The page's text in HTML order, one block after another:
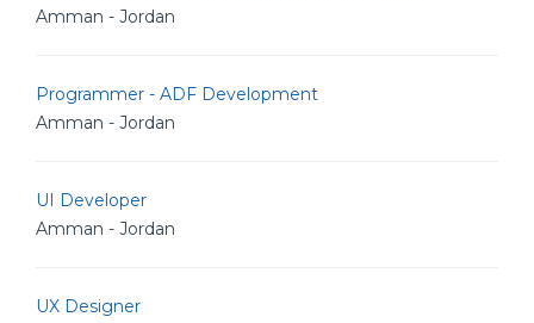
Amman - Jordan
Programmer - ADF Development
Amman - Jordan
UI Developer
Amman - Jordan
UX Designer